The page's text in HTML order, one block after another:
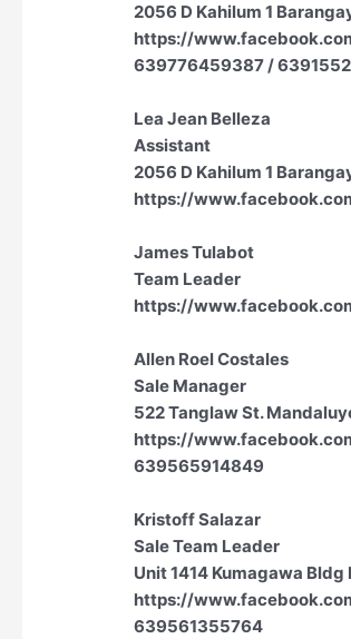
2056 D Kahilum 1
https://
639776459387 /
Lea Jean Belleza
Assistant
2056 D Kahilum 1
https://
James Tulabot
Team Leader
https://
Allen Roel Costales
Sale Manager
522 Tanglaw St.
https://
639565914849
Kristoff Salazar
Sale Team Leader
Unit 1414 Kumagawa
https://
639561355764